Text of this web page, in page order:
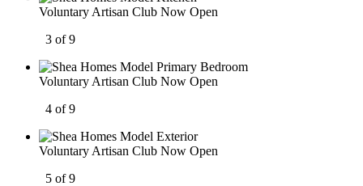
Voluntary Artisan Club Now Open
3 of 9
Voluntary Artisan Club Now Open
4 of 9
Voluntary Artisan Club Now Open
5 of 9